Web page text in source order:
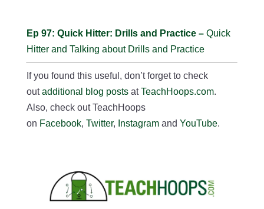
Ep 97: Quick Hitter: Drills and Practice – Quick
Hitter and Talking about Drills and Practice
If you found this useful, don’t forget to check
outadditional blog postsatTeachHoops.com.
Also, check out TeachHoops
on Facebook, Twitter, Instagramand YouTube.